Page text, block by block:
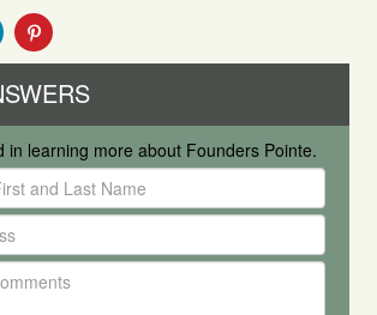
Share
With
Linkedin
Share
Pinterest
in learning more about Founders Pointe.